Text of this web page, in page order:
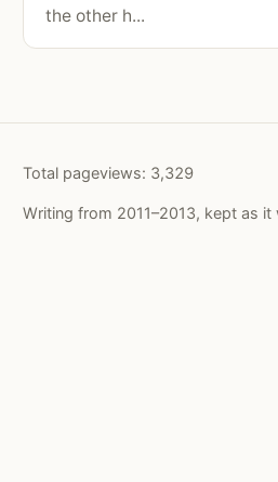
the other h...
Total pageviews: 3,329
Writing from 2011–2013, kept as